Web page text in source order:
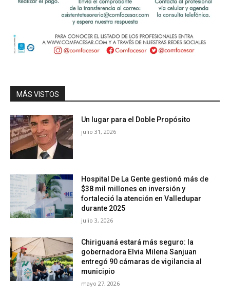
MÁS VISTOS
Un lugar para el Doble Propósito
julio 31, 2026
Hospital De La Gente gestionó más de
$38 mil millones en inversión y
fortaleció la atención en Valledupar
durante 2025
julio 3, 2026
Chiriguaná estará más seguro: la
gobernadora Elvia Milena Sanjuan
entregó 90 cámaras de vigilancia al
municipio
mayo 27, 2026